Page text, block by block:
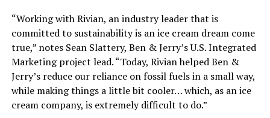
“Working with Rivian, an industry leader that is
committed to sustainability is an ice cream dream come
true,” notes Sean Slattery, Ben & Jerry’s U.S. Integrated
Marketing project lead. “Today, Rivian helped Ben &
Jerry’s reduce our reliance on fossil fuels in a small way,
while making things a little bit cooler… which, as an ice
cream company, is extremely difficult to do.”